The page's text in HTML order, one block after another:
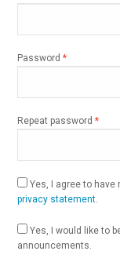
Password*Required
Repeat password*
Yes, I agree to
privacy statement.
Yes, I would like to be notified of new publications and
announcements.